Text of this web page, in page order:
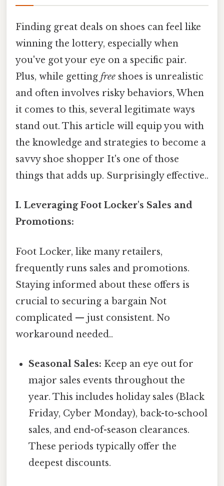
Finding great deals on shoes can feel like
winning the lottery, especially when
you've got your eye on a specific pair.
Plus, while getting free shoes is unrealistic
and often involves risky behaviors, When
it comes to this, several legitimate ways
stand out. This article will equip you with
the knowledge and strategies to become a
savvy shoe shopper It's one of those
things that adds up. Surprisingly effective..
I. Leveraging Foot Locker's Sales and
Promotions:
Foot Locker, like many retailers,
frequently runs sales and promotions.
Staying informed about these offers is
crucial to securing a bargain Not
complicated — just consistent. No
workaround needed..
Seasonal Sales: Keep an eye out for
major sales events throughout the
year. This includes holiday sales (Black
Friday, Cyber Monday), back-to-school
sales, and end-of-season clearances.
These periods typically offer the
deepest discounts.